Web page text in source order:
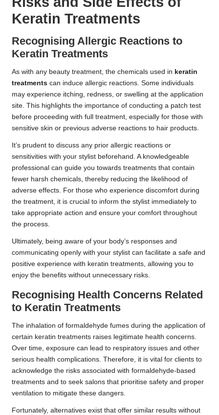
Keratin Treatments
Recognising Allergic Reactions to
Keratin Treatments
As with any beauty treatment, the chemicals used in keratin
treatments can induce allergic reactions. Some individuals
may experience itching, redness, or swelling at the application
site. This highlights the importance of conducting a patch test
before proceeding with full treatment, especially for those with
sensitive skin or previous adverse reactions to hair products.
It’s prudent to discuss any prior allergic reactions or
sensitivities with your stylist beforehand. A knowledgeable
professional can guide you towards treatments that contain
fewer harsh chemicals, thereby reducing the likelihood of
adverse effects. For those who experience discomfort during
the treatment, it is crucial to inform the stylist immediately to
take appropriate action and ensure your comfort throughout
the process.
Ultimately, being aware of your body’s responses and
communicating openly with your stylist can facilitate a safe and
positive experience with keratin treatments, allowing you to
enjoy the benefits without unnecessary risks.
Recognising Health Concerns Related
to Keratin Treatments
The inhalation of formaldehyde fumes during the application of
certain keratin treatments raises legitimate health concerns.
Over time, exposure can lead to respiratory issues and other
serious health complications. Therefore, it is vital for clients to
acknowledge the risks associated with formaldehyde-based
treatments and to seek salons that prioritise safety and proper
ventilation to mitigate these dangers.
Fortunately, alternatives exist that offer similar results without